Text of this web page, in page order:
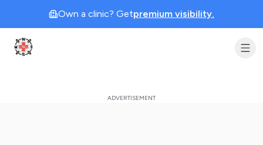
Own a clinic? Getpremium visibility.
Clinic Geek